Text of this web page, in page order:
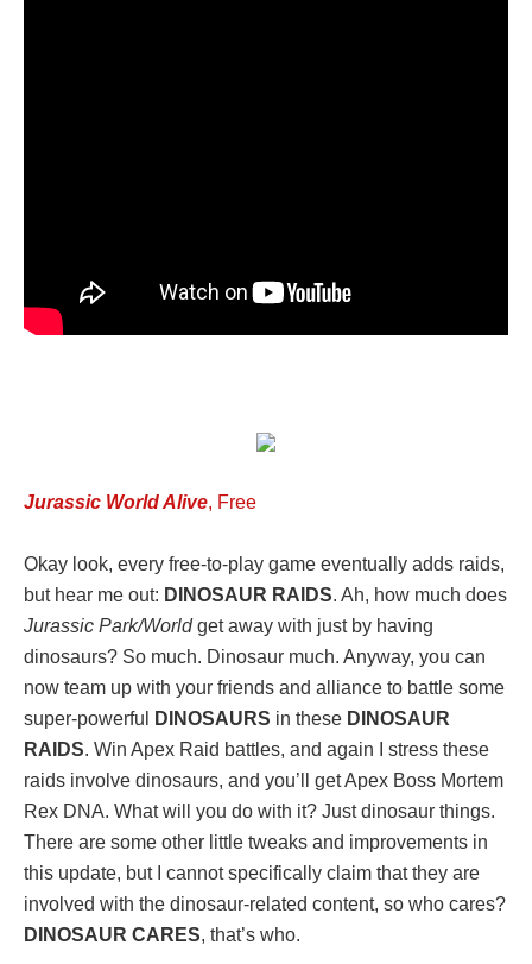
Jurassic World Alive, Free
Okay look, every free-to-play game eventually adds raids,
but hear me out: DINOSAUR RAIDS. Ah, how much does
Jurassic Park/Worldget away with just by having
dinosaurs? So much. Dinosaur much. Anyway, you can
now team up with your friends and alliance to battle some
super-powerful
DINOSAURS in these DINOSAUR
RAIDS. Win Apex Raid battles, and again I stress these
raids involve dinosaurs, and you’ll get Apex Boss Mortem
Rex DNA. What will you do with it? Just dinosaur things.
There are some other little tweaks and improvements in
this update, but I cannot specifically claim that they are
involved with the dinosaur-related content, so who cares?
DINOSAUR CARES, that’s who.